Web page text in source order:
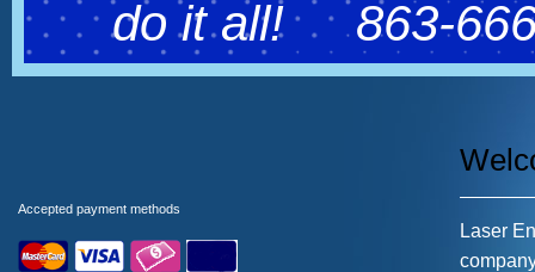
do it all! 863-
Laser
Accepted payment methods